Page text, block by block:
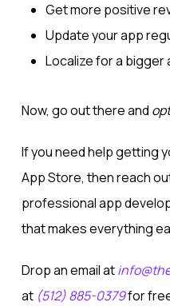
Get more positive
Update your app
Localize for a bigger
Now, go out there and
If you need help getting
App Store, then reach
professional app
that makes everything
Drop an email at
at (512) 885-0379for